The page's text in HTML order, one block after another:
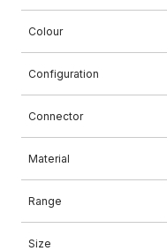
Colour
Configuration
Connector
Material
Range
Size